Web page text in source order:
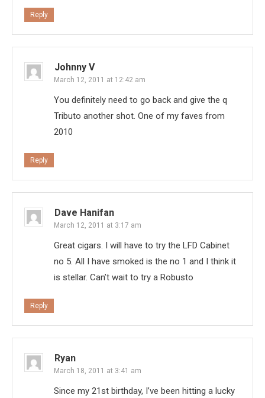
Reply
Johnny V
March 12, 2011 at 12:42 am
You definitely need to go back and give the q
Tributo another shot. One of my faves from
2010
Reply
Dave Hanifan
March 12, 2011 at 3:17 am
Great cigars. I will have to try the LFD Cabinet
no 5. All I have smoked is the no 1 and I think it
is stellar. Can’t wait to try a Robusto
Reply
Ryan
March 18, 2011 at 3:41 am
Since my 21st birthday, I’ve been hitting a lucky